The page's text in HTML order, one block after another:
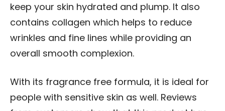
keep your skin hydrated and plump. It also
contains collagen which helps to reduce
wrinkles and fine lines while providing an
overall smooth complexion.
With its fragrance free formula, it is ideal for
people with sensitive skin as well. Reviews